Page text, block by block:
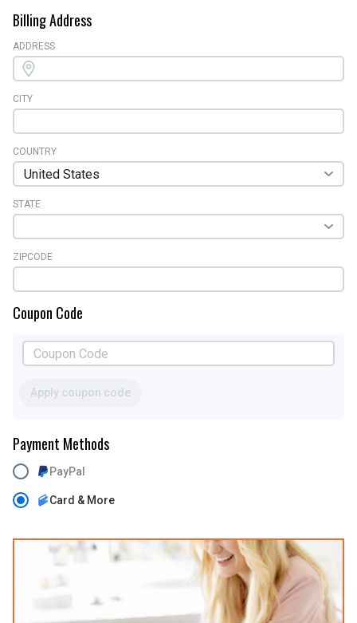
Billing Address
ADDRESS
CITY
COUNTRY
STATE
ZIPCODE
Coupon Code
Apply coupon code
Payment Methods
PayPal
Card & More